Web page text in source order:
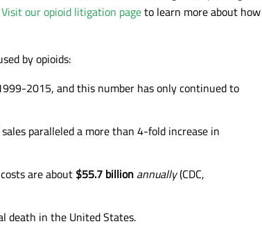
Visit our opioid litigation pageto learn more about how
by opioids:
2015, and this number has only continued to
paralleled a more than 4-fold increase in
are about $55.7 billion annually(CDC,
death in the United States.